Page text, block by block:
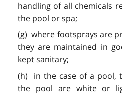
handling of all chemicals
the pool or spa;
(g) where footsprays are
they are maintained in
kept sanitary;
(h) in the case of a pool,
the pool are white or